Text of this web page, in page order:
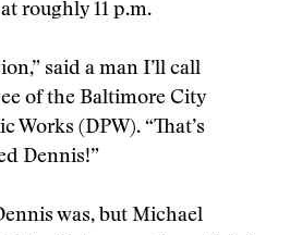
roughly 11 p.m.
said a man I’ll call
of the Baltimore City
Works (DPW). “That’s
Dennis!”
was, but Michael